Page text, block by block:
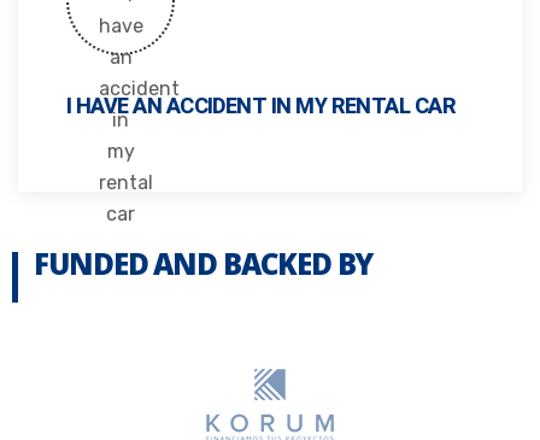
I HAVE AN ACCIDENT IN MY RENTAL CAR
FUNDED AND BACKED BY